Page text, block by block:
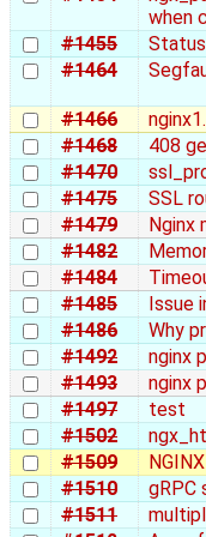
when
#1455
#1464
#1466
#1468
408
#1470
#1475
SSL
#1479
Nginx
#1482
#1484
#1485
Issue
#1486
Why
#1492
nginx
#1493
nginx
#1497
test
#1502
#1509
#1510
gRPC
#1511